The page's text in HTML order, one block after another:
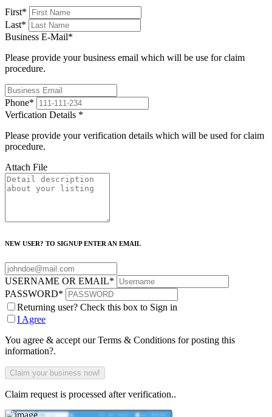
First*
Last*
Business E-Mail*
Please provide your business email which will be use for claim
procedure.
Phone*
Verfication Details *
Please provide your verification details which will be used for claim
procedure.
Attach File
NEW USER? TO SIGNUP ENTER AN EMAIL
USERNAME OR EMAIL*
PASSWORD*
Returning user? Check this box to Sign in
I Agree
You agree & accept our Terms & Conditions for posting this
information?.
Claim request is processed after verification..